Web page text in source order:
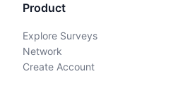
Product
Explore Surveys
Network
Create Account